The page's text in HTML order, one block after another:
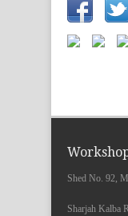
Shed No. 92,
Sharjah Kalba